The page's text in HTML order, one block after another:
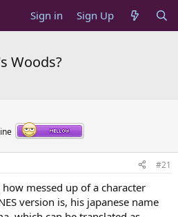
Sign in Sign Up
Woods?
#21
messed up of a character
version is, his japanese name